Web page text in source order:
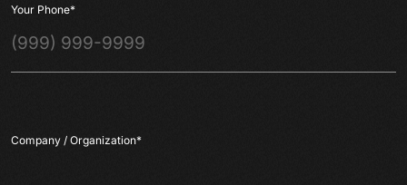
Your Phone*
Company / Organization*